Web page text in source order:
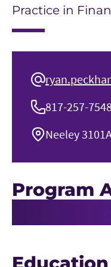
Practice in
817-257-7548
Neeley
Program